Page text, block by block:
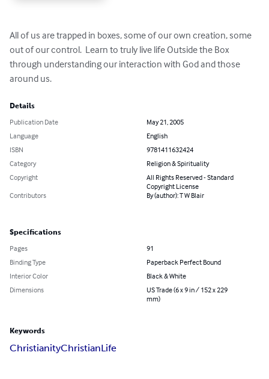
All of us are trapped in boxes, some of our own creation, some
out of our control.  Learn to truly live life Outside the Box
through understanding our interaction with God and those
around us.
Details
Publication Date
May 21, 2005
Language
English
ISBN
9781411632424
Category
Religion & Spirituality
Copyright
All Rights Reserved - Standard
Copyright License
Contributors
By (author): T W Blair
Specifications
Pages
91
Binding Type
Paperback Perfect Bound
Interior Color
Black & White
Dimensions
US Trade (6 x 9 in / 152 x 229
mm)
Keywords
ChristianityChristianLife